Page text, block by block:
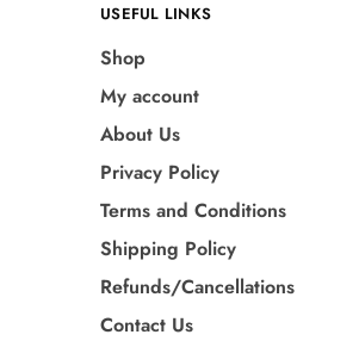
USEFUL LINKS
Shop
My account
About Us
Privacy Policy
Terms and Conditions
Shipping Policy
Refunds/Cancellations
Contact Us